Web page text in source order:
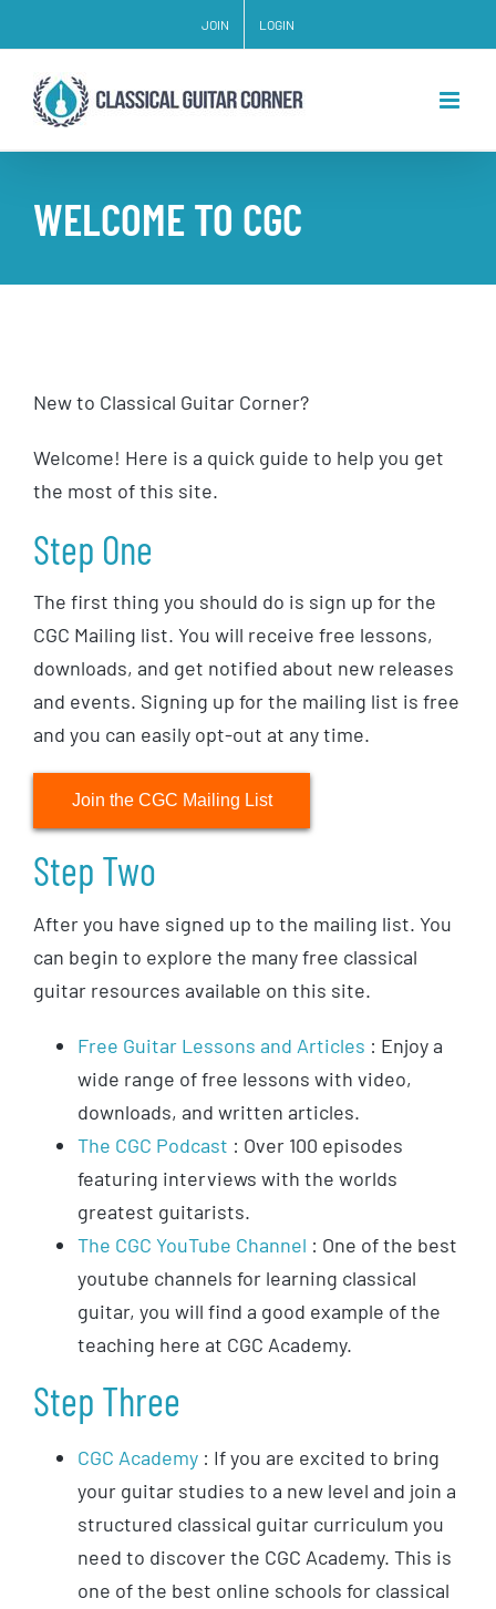
to
content
JOIN LOGIN
WELCOME TO CGC
New to Classical Guitar Corner?
Welcome! Here is a quick guide to help you get
the most of this site.
Step One
The first thing you should do is sign up for the
CGC Mailing list. You will receive free lessons,
downloads, and get notified about new releases
and events. Signing up for the mailing list is free
and you can easily opt-out at any time.
Join the CGC Mailing List
Step Two
After you have signed up to the mailing list. You
can begin to explore the many free classical
guitar resources available on this site.
Free Guitar Lessons and Articles : Enjoy a
wide range of free lessons with video,
downloads, and written articles.
The CGC Podcast : Over 100 episodes
featuring interviews with the worlds
greatest guitarists.
The CGC YouTube Channel : One of the best
youtube channels for learning classical
guitar, you will find a good example of the
teaching here at CGC Academy.
Step Three
CGC Academy : If you are excited to bring
your guitar studies to a new level and join a
structured classical guitar curriculum you
need to discover the CGC Academy. This is
one of the best online schools for classical